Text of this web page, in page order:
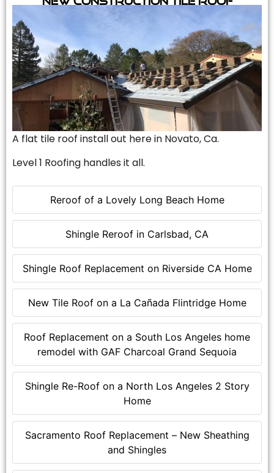
Reroof of a Lovely Long Beach Home
Shingle Reroof in Carlsbad, CA
Shingle Roof Replacement on Riverside CA Home
New Tile Roof on a La Cañada Flintridge Home
Roof Replacement on a South Los Angeles home
remodel with GAF Charcoal Grand Sequoia
Shingle Re-Roof on a North Los Angeles 2 Story
Home
Sacramento Roof Replacement – New Sheathing
and Shingles
A flat tile roof install out here in Novato, Ca.
Level 1 Roofing handles it all.